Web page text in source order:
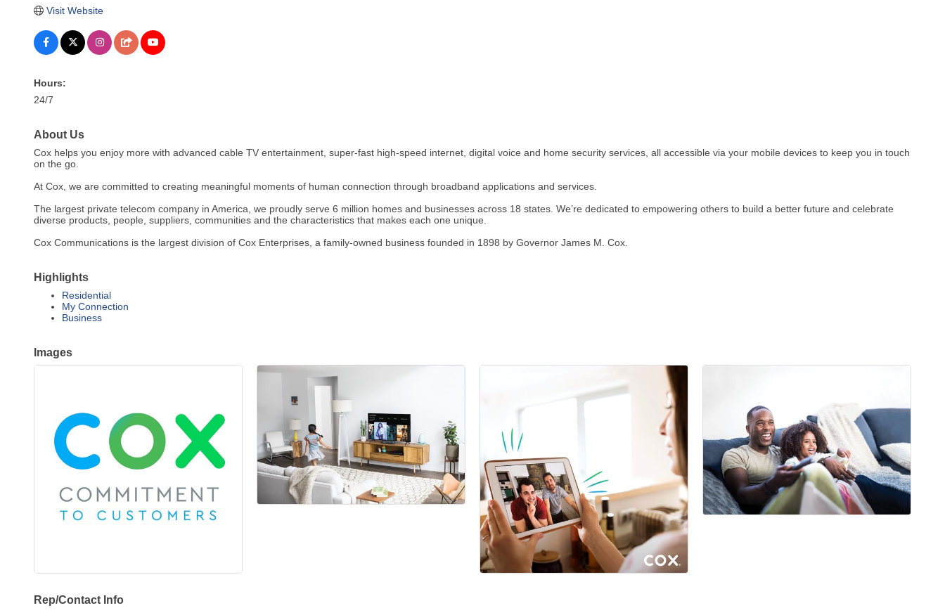
Visit Website
Hours:
24/7
About Us
Cox helps you enjoy more with advanced cable TV entertainment, super-fast high-speed internet, digital voice and home security services, all accessible via your mobile devices to keep you in touch
on the go.
At Cox, we are committed to creating meaningful moments of human connection through broadband applications and services.
The largest private telecom company in America, we proudly serve 6 million homes and businesses across 18 states. We’re dedicated to empowering others to build a better future and celebrate
diverse products, people, suppliers, communities and the characteristics that makes each one unique.
Cox Communications is the largest division of Cox Enterprises, a family-owned business founded in 1898 by Governor James M. Cox.
Highlights
Residential
My Connection
Business
Images
Rep/Contact Info